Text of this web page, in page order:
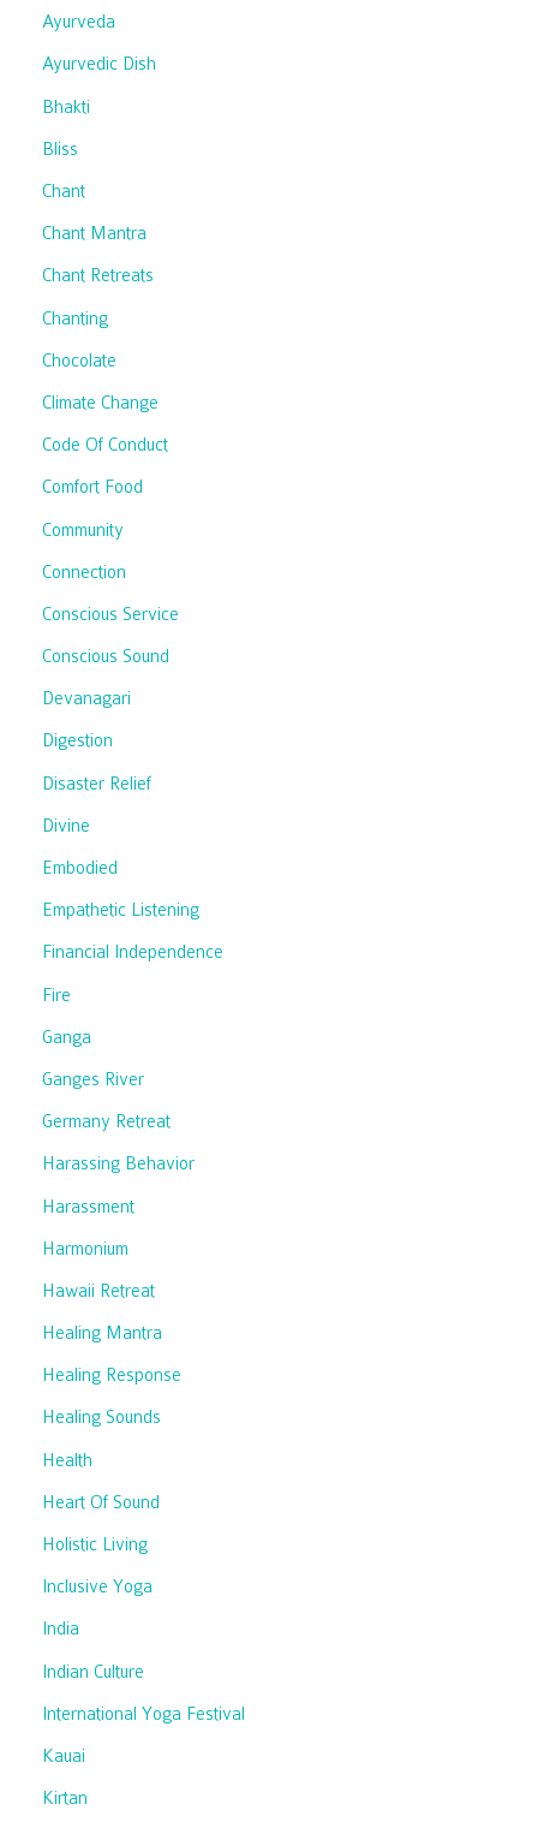
Ayurveda
Ayurvedic Dish
Bhakti
Bliss
Chant
Chant Mantra
Chant Retreats
Chanting
Chocolate
Climate Change
Code Of Conduct
Comfort Food
Community
Connection
Conscious Service
Conscious Sound
Devanagari
Digestion
Disaster Relief
Divine
Embodied
Empathetic Listening
Financial Independence
Fire
Ganga
Ganges River
Germany Retreat
Harassing Behavior
Harassment
Harmonium
Hawaii Retreat
Healing Mantra
Healing Response
Healing Sounds
Health
Heart Of Sound
Holistic Living
Inclusive Yoga
India
Indian Culture
International Yoga Festival
Kauai
Kirtan